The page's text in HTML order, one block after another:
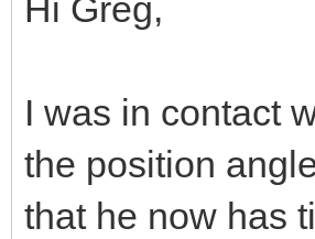
Hi Greg,
I was in contact
the position
that he now has